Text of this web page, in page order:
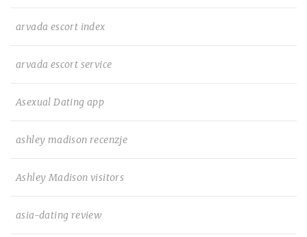
arvada escort index
arvada escort service
Asexual Dating app
ashley madison recenzje
Ashley Madison visitors
asia-dating review